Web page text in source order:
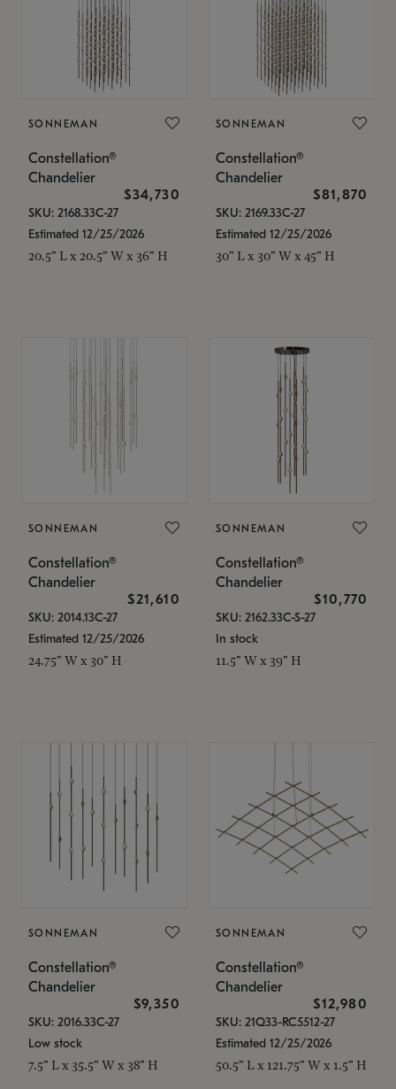
SONNEMAN
Constellation®
Chandelier
$34,730
SKU: 2168.33C-27
Estimated 12/25/2026
20.5" L x 20.5" W x 36" H
SONNEMAN
Constellation®
Chandelier
$81,870
SKU: 2169.33C-27
Estimated 12/25/2026
30" L x 30" W x 45" H
SONNEMAN
Constellation®
Chandelier
$21,610
SKU: 2014.13C-27
Estimated 12/25/2026
24.75" W x 30" H
SONNEMAN
Constellation®
Chandelier
$10,770
SKU: 2162.33C-S-27
In stock
11.5" W x 39" H
SONNEMAN
Constellation®
Chandelier
$9,350
SKU: 2016.33C-27
Low stock
7.5" L x 35.5" W x 38" H
SONNEMAN
Constellation®
Chandelier
$12,980
SKU: 21Q33-RC5512-27
Estimated 12/25/2026
50.5" L x 121.75" W x 1.5" H